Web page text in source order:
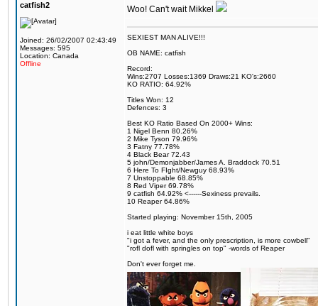
catfish2
Joined: 26/02/2007 02:43:49
Messages: 595
Location: Canada
Offline
Woo! Can't wait Mikkel
SEXIEST MAN ALIVE!!!
OB NAME: catfish
Record:
Wins:2707 Losses:1369 Draws:21 KO's:2660
KO RATIO: 64.92%
Titles Won: 12
Defences: 3
Best KO Ratio Based On 2000+ Wins:
1 Nigel Benn 80.26%
2 Mike Tyson 79.96%
3 Fatny 77.78%
4 Black Bear 72.43
5 john/Demonjabber/James A. Braddock 70.51
6 Here To FIght/Newguy 68.93%
7 Unstoppable 68.85%
8 Red Viper 69.78%
9 catfish 64.92% <------Sexiness prevails.
10 Reaper 64.86%
Started playing: November 15th, 2005
i eat little white boys
"i got a fever, and the only prescription, is more cowbell"
"rofl dofl with springles on top" -words of Reaper
Don't ever forget me.